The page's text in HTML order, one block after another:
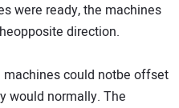
were ready, the machines
direction.
could notbe offset
would normally. The